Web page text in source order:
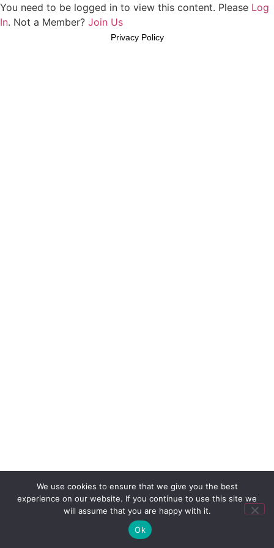
You need to be logged in to view this content. Please Log
In. Not a Member? Join Us
We use cookies to ensure that we give you the best
experience on our website. If you continue to use this site we
will assume that you are happy with it.
Ok
Privacy Policy